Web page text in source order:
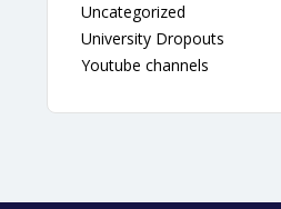
Uncategorized
University Dropouts
Youtube channels